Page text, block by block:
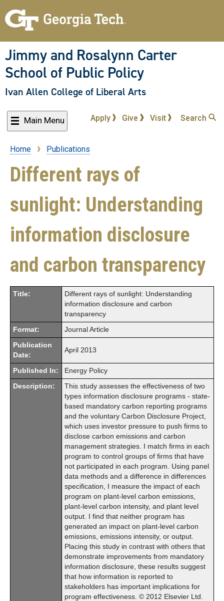
to
content
Jimmy and Rosalynn Carter
School of Public Policy
Ivan Allen College of Liberal Arts
Main Menu Apply Give Visit Search
Breadcrumb
Home Publications
Different rays of
sunlight: Understanding
information disclosure
and carbon transparency
Title:
Different rays of sunlight: Understanding
information disclosure and carbon
transparency
Format: Journal Article
Publication
Date:
April 2013
Published In: Energy Policy
Description:
This study assesses the effectiveness of two
types information disclosure programs - state-
based mandatory carbon reporting programs
and the voluntary Carbon Disclosure Project,
which uses investor pressure to push firms to
disclose carbon emissions and carbon
management strategies. I match firms in each
program to control groups of firms that have
not participated in each program. Using panel
data methods and a difference in differences
specification, I measure the impact of each
program on plant-level carbon emissions,
plant-level carbon intensity, and plant level
output. I find that neither program has
generated an impact on plant-level carbon
emissions, emissions intensity, or output.
Placing this study in contrast with others that
demonstrate improvements from mandatory
information disclosure, these results suggest
that how information is reported to
stakeholders has important implications for
program effectiveness. © 2012 Elsevier Ltd.